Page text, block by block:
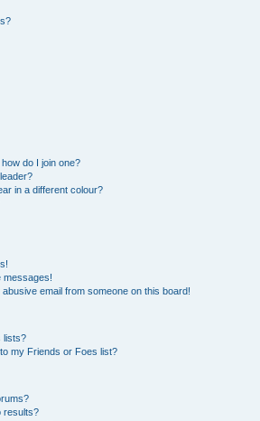
do I join one?
in a different colour?
messages!
email from someone on this board!
lists?
my Friends or Foes list?
results?